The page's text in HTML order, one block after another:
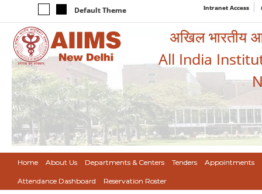
Default Theme Intranet Access
अखिल भारतीय
All India
Home About Us Departments & Centers Tenders Appointments
Attendance Dashboard Reservation Roster